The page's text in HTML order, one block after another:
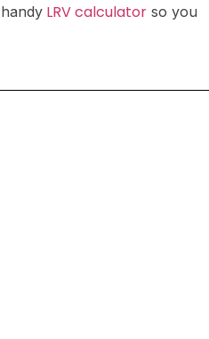
LRV calculator so you